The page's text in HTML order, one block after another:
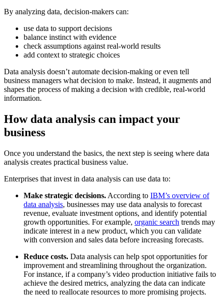
By analyzing data, decision-makers can:
use data to support decisions
balance instinct with evidence
check assumptions against real-world results
add context to strategic choices
Data analysis doesn’t automate decision-making or even tell
business managers what decision to make. Instead, it augments and
shapes the process of making a decision with credible, real-world
information.
How data analysis can impact your
business
Once you understand the basics, the next step is seeing where data
analysis creates practical business value.
Enterprises that invest in data analysis can use data to:
Make strategic decisions. According to IBM’s overview of
data analysis, businesses may use data analysis to forecast
revenue, evaluate investment options, and identify potential
growth opportunities. For example, organic search trends may
indicate interest in a new product, which you can validate
with conversion and sales data before increasing forecasts.
Reduce costs. Data analysis can help spot opportunities for
improvement and streamlining throughout the organization.
For instance, if a company’s video production initiative fails to
achieve the desired metrics, analyzing the data can indicate
the need to reallocate resources to more promising projects.